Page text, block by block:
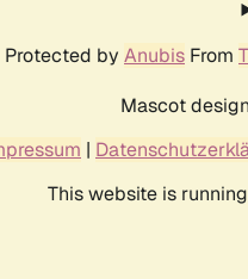
Protected by Anubis From
Mascot
|
This website is